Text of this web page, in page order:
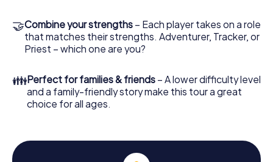
🤝Combine your strengths – Each player takes on a role
that matches their strengths. Adventurer, Tracker, or
Priest – which one are you?
👪Perfect for families & friends – A lower difficulty level
and a family-friendly story make this tour a great
choice for all ages.